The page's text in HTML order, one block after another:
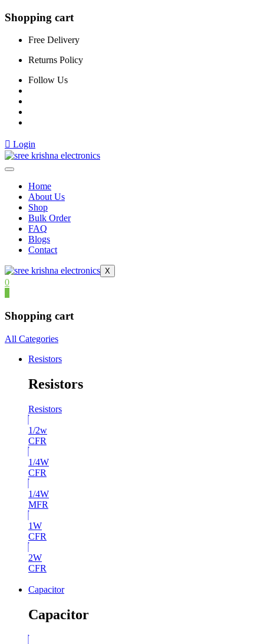
Shopping cart
Free Delivery
Returns Policy
Follow Us
Login
Home
About Us
Shop
Bulk Order
FAQ
Blogs
Contact
X
0
Shopping cart
All Categories
Resistors
Resistors
Resistors
1/2w
CFR
1/4W
CFR
1/4W
MFR
1W
CFR
2W
CFR
Capacitor
Capacitor